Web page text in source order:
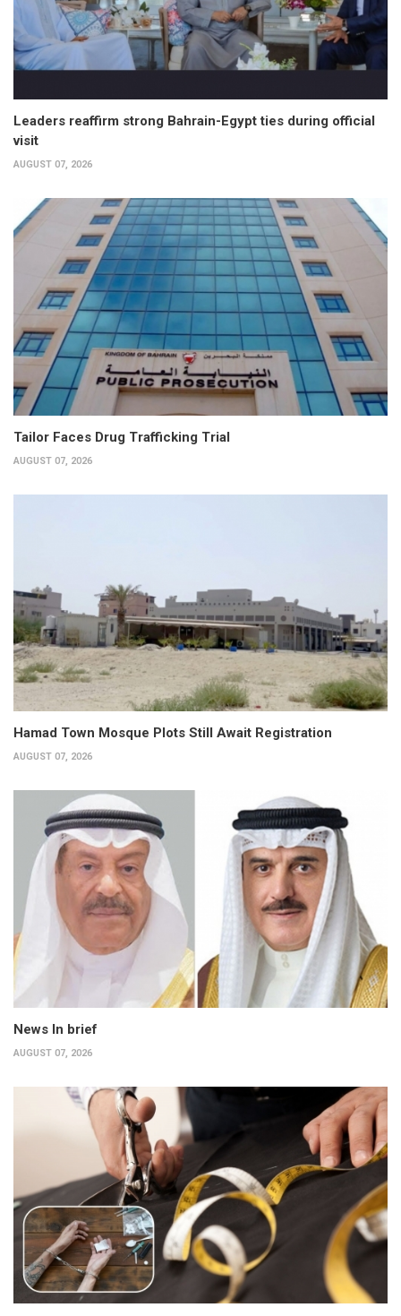
Leaders reaffirm strong Bahrain-Egypt ties during official
visit
AUGUST 07, 2026
Tailor Faces Drug Trafficking Trial
AUGUST 07, 2026
Hamad Town Mosque Plots Still Await Registration
AUGUST 07, 2026
News In brief
AUGUST 07, 2026